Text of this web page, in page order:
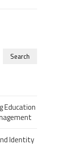
Search
Education
Identity